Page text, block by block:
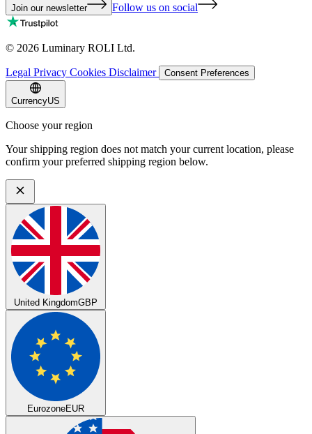
Join our newsletter Follow us on social
© 2026 Luminary ROLI Ltd.
Legal Privacy Cookies Disclaimer Consent Preferences
CurrencyUS
Choose your region
Your shipping region does not match your current location, please
confirm your preferred shipping region below.
United KingdomGBP
EurozoneEUR